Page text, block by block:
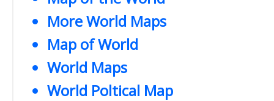
More World Maps
Map of World
World Maps
World Poltical Map